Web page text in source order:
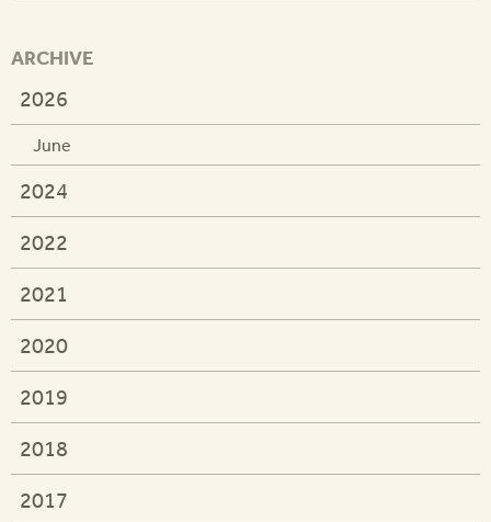
ARCHIVE
2026
June
2024
2022
2021
2020
2019
2018
2017